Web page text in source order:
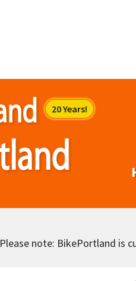
Please note: BikePortland is